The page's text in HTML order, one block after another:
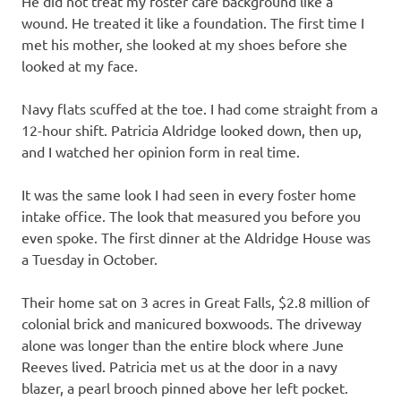
wound. He treated it like a foundation. The first time I
met his mother, she looked at my shoes before she
looked at my face.
Navy flats scuffed at the toe. I had come straight from a
12-hour shift. Patricia Aldridge looked down, then up,
and I watched her opinion form in real time.
It was the same look I had seen in every foster home
intake office. The look that measured you before you
even spoke. The first dinner at the Aldridge House was
a Tuesday in October.
Their home sat on 3 acres in Great Falls, $2.8 million of
colonial brick and manicured boxwoods. The driveway
alone was longer than the entire block where June
Reeves lived. Patricia met us at the door in a navy
blazer, a pearl brooch pinned above her left pocket.